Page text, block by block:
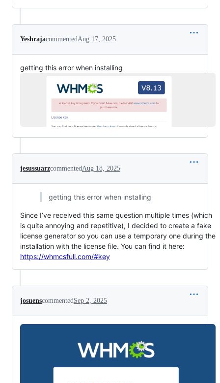
YeshrajacommentedAug 17, 2025
getting this error when installing
jesussuarzcommentedAug 18, 2025
getting this error when installing
Since I’ve received this same question multiple times (which
is quite annoying and repetitive), I decided to create a fake
license generator so you can use a temporary one during the
installation with the license file. You can find it here:
https://whmcsfull.com/#key
josuenscommentedSep 2, 2025